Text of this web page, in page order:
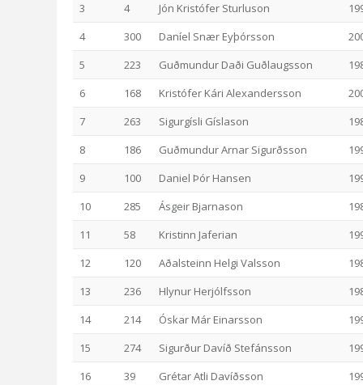
3
4 Jón Kristófer Sturluson
4
300 Daníel Snær Eyþórsson
5
223 Guðmundur Daði Guðlaugsson
6
168 Kristófer Kári Alexandersson
7
263 Sigurgísli Gíslason
8
186 Guðmundur Arnar Sigurðsson
9
100 Daniel Þór Hansen
10
285 Ásgeir Bjarnason
11
58 Kristinn Jaferian
12
120 Aðalsteinn Helgi Valsson
13
236 Hlynur Herjólfsson
14
214 Óskar Már Einarsson
15
274 Sigurður Davíð Stefánsson
16
39 Grétar Atli Davíðsson